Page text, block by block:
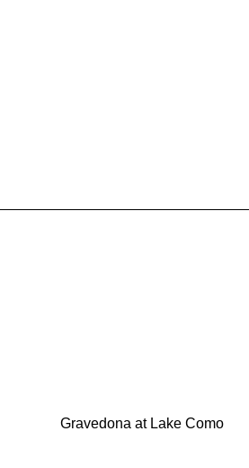
Gravedona at Lake Como